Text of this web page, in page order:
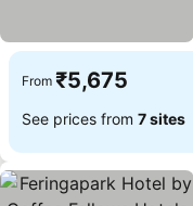
From ₹5,675
See prices from 7 sites